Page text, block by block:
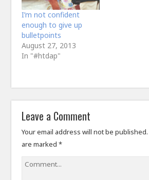
I’m not confident
enough to give up
bulletpoints
August 27, 2013
In "#htdap"
Leave a Comment
Your email address will not be published.
are marked*